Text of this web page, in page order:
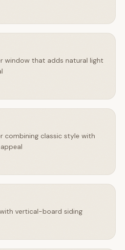
window that adds natural light
combining classic style with
vertical-board siding